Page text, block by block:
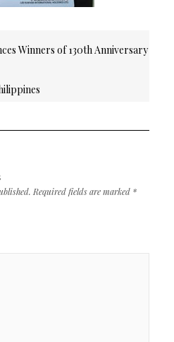
Winners of 130th Anniversary
Required fields are marked *